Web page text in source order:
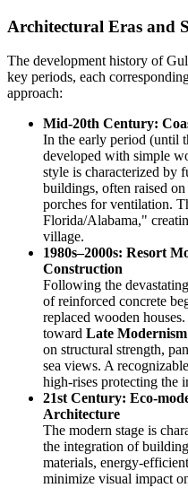
Architectural Eras and
The development history of
key periods, each
approach:
Mid-20th Century:
In the early period (until
developed with simple
style is characterized by
buildings, often raised
porches for ventilation.
Florida/Alabama,"
village.
1980s–2000s: Resort
Construction
Following the
of reinforced concrete
replaced wooden
toward Late Modernism
on structural strength,
sea views. A
high-rises protecting the
21st Century: Eco-
Architecture
The modern stage is
the integration of
materials, energy-
minimize visual impact